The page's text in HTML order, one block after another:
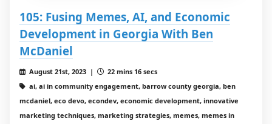
105: Fusing Memes, AI, and Economic
Development in Georgia With Ben
McDaniel
August 21st, 2023 |
22 mins 16 secs
ai, ai in community engagement, barrow county georgia, ben
mcdaniel, eco devo, econdev, economic development, innovative
marketing techniques, marketing strategies, memes, memes in